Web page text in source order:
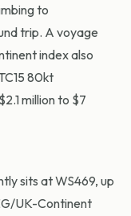
to
trip. A voyage
index also
80kt
million to $7
sits at WS469, up
UK-Continent